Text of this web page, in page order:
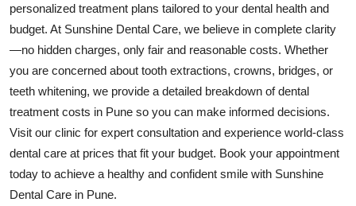
personalized treatment plans tailored to your dental health and
budget. At Sunshine Dental Care, we believe in complete clarity
—no hidden charges, only fair and reasonable costs. Whether
you are concerned about tooth extractions, crowns, bridges, or
teeth whitening, we provide a detailed breakdown of dental
treatment costs in Pune so you can make informed decisions.
Visit our clinic for expert consultation and experience world-class
dental care at prices that fit your budget. Book your appointment
today to achieve a healthy and confident smile with Sunshine
Dental Care in Pune.